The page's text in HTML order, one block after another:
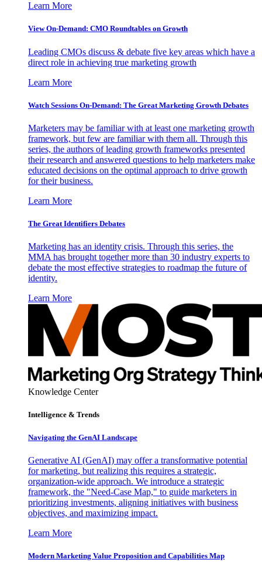
Learn More
View On-Demand: CMO Roundtables on Growth
Leading CMOs discuss & debate five key areas which have a
direct role in achieving true marketing growth
Learn More
Watch Sessions On-Demand: The Great Marketing Growth Debates
Marketers may be familiar with at least one marketing growth
framework, but few are familiar with them all. Through this
series, the authors of leading growth frameworks presented
their research and answered questions to help marketers make
educated decisions on the optimal approach to drive growth
for their business.
Learn More
The Great Identifiers Debates
Marketing has an identity crisis. Through this series, the
MMA has brought together more than 30 industry experts to
debate the most effective strategies to roadmap the future of
identity.
Learn More
Knowledge Center
Intelligence & Trends
Navigating the GenAI Landscape
Generative AI (GenAI) may offer a transformative potential
for marketing, but realizing this requires a strategic,
organization-wide approach. We introduce a strategic
framework, the "Need-Case Map," to guide marketers in
prioritizing investments, aligning initiatives with business
objectives, and maximizing impact.
Learn More
Modern Marketing Value Proposition and Capabilities Map